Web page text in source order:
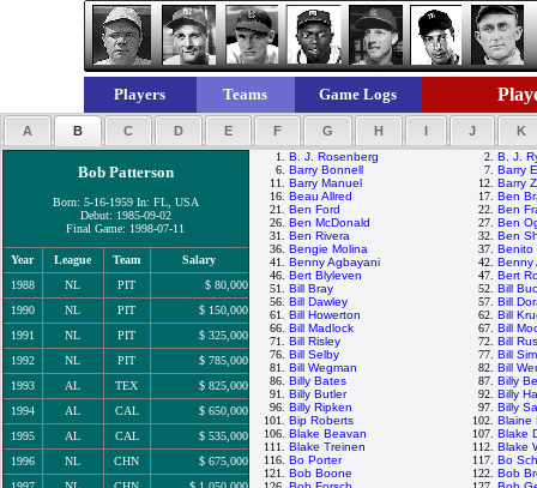
Players Teams Game Logs
A B C D E F G H I J K
Bob Patterson
Born: 5-16-1959 In: FL, USA
Debut: 1985-09-02
Final Game: 1998-07-11
Year League Team
Salary
1988
NL PIT
$ 80,000
1990
NL PIT
$ 150,000
1991
NL PIT
$ 325,000
1992
NL PIT
$ 785,000
1993
AL TEX
$ 825,000
1994
AL CAL
$ 650,000
1995
AL CAL
$ 535,000
1996
NL CHN
$ 675,000
1. B. J. Rosenberg 2. B. J.
6. Barry Bonnell 7. Barry
11. Barry Manuel 12. Barry
16. Beau Allred 17. Ben
21. Ben Ford 22. Ben
26. Ben McDonald 27. Ben
31. Ben Rivera 32. Ben
36. Bengie Molina 37. Benito
41. Benny Agbayani 42. Benny
46. Bert Blyleven 47. Bert
51. Bill Bray 52. Bill
56. Bill Dawley 57. Bill
61. Bill Howerton 62. Bill
66. Bill Madlock 67. Bill
71. Bill Risley 72. Bill
76. Bill Selby 77. Bill
81. Bill Wegman 82. Bill
86. Billy Bates 87. Billy
91. Billy Butler 92. Billy
96. Billy Ripken 97. Billy
101. Bip Roberts 102. Blaine
106. Blake Beavan 107. Blake
111. Blake Treinen 112. Blake
116. Bo Porter 117. Bo
121. Bob Boone 122. Bob